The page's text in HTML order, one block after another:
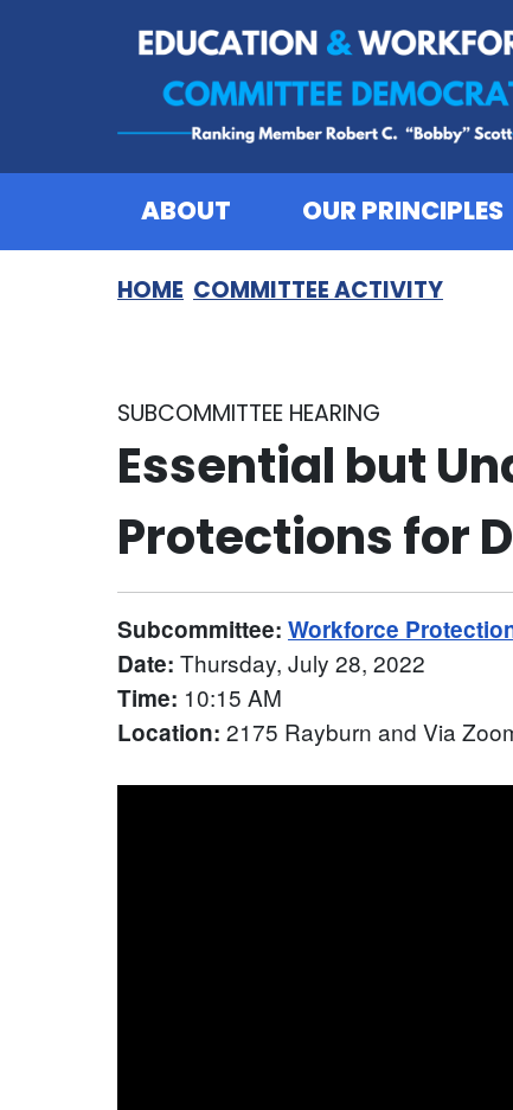
ABOUT OUR PRINCIPLES
HOME COMMITTEE ACTIVITY
SUBCOMMITTEE HEARING
Essential but
Protections for
Subcommittee: Workforce
Date: Thursday, July 28, 2022
Time: 10:15 AM
Location: 2175 Rayburn and Via